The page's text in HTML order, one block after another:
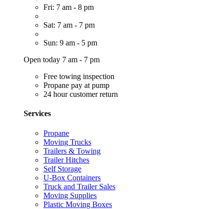
Fri: 7 am - 8 pm
Sat: 7 am - 7 pm
Sun: 9 am - 5 pm
Open today 7 am - 7 pm
Free towing inspection
Propane pay at pump
24 hour customer return
Services
Propane
Moving Trucks
Trailers & Towing
Trailer Hitches
Self Storage
U-Box Containers
Truck and Trailer Sales
Moving Supplies
Plastic Moving Boxes